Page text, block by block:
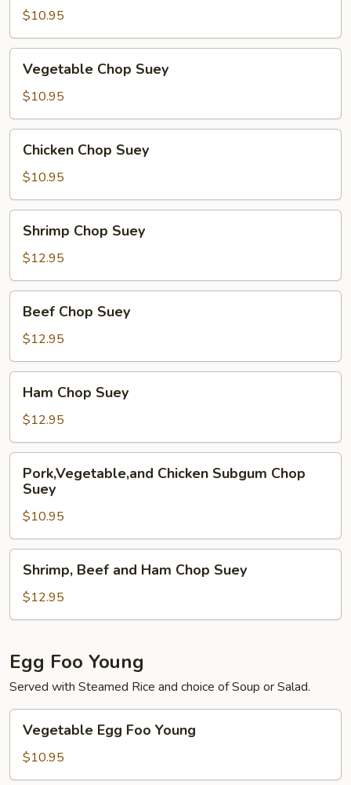
Suey
$10.95
Chop
Suey
Vegetable Chop Suey
$10.95
Chop
Suey
Chicken Chop Suey
$10.95
Chop
Suey
Shrimp Chop Suey
$12.95
Chop
Suey
Beef Chop Suey
$12.95
Chop
Suey
Ham Chop Suey
$12.95
Chicken
Subgum
Chop
Suey
Pork,Vegetable,and Chicken Subgum Chop
Suey
$10.95
Beef
and
Ham
Suey
Shrimp, Beef and Ham Chop Suey
$12.95
Egg Foo Young
Served with Steamed Rice and choice of Soup or Salad.
Egg
Foo
Young
Vegetable Egg Foo Young
$10.95